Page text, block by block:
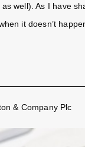
well). As I have
it doesn’t
& Company Plc